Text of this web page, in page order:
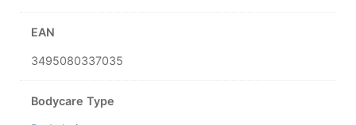
EAN
3495080337035
Bodycare Type